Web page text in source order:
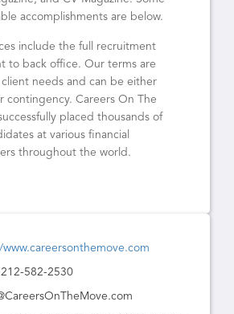
accomplishments are below.
include the full recruitment
to back office. Our terms are
client needs and can be either
contingency. Careers On The
placed thousands of
at various financial
throughout the world.
212-582-2530